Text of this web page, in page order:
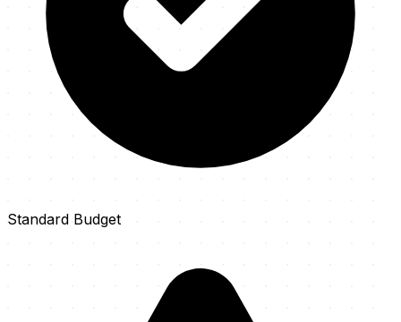
Standard Budget